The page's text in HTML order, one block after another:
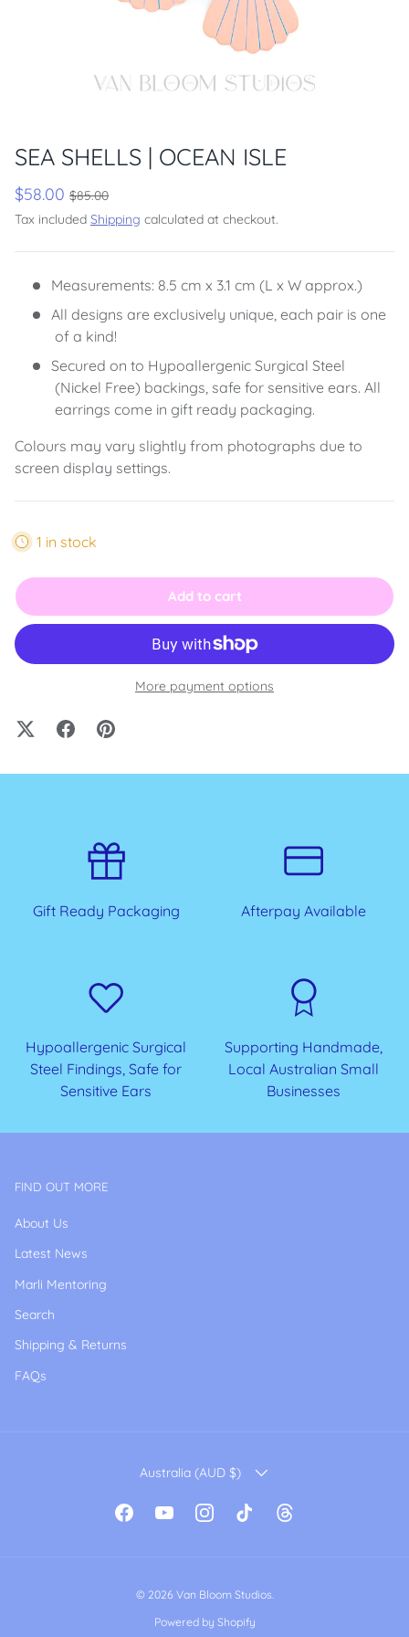
SEA SHELLS | OCEAN ISLE
$58.00 $85.00
Tax included Shipping calculated at checkout.
Measurements: 8.5 cm x 3.1 cm (L x W approx.)
All designs are exclusively unique, each pair is one
of a kind!
Secured on to Hypoallergenic Surgical Steel
(Nickel Free) backings, safe for sensitive ears. All
earrings come in gift ready packaging.
Colours may vary slightly from photographs due to
screen display settings.
1 in stock
Add to cart
More payment options
Gift Ready Packaging Afterpay Available
Hypoallergenic Surgical
Steel Findings, Safe for
Sensitive Ears
Supporting Handmade,
Local Australian Small
Businesses
FIND OUT MORE
About Us
Latest News
Marli Mentoring
Search
Shipping & Returns
FAQs
COUNTRY/REGION
Australia (AUD $)
FacebookYouTubeInstagramTikTok Threads
© 2026 Van Bloom Studios.
Powered by Shopify